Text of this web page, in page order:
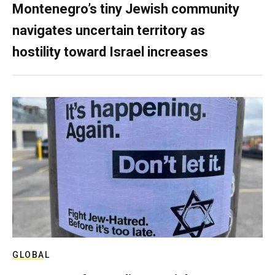
Montenegro’s tiny Jewish community
navigates uncertain territory as
hostility toward Israel increases
GLOBAL